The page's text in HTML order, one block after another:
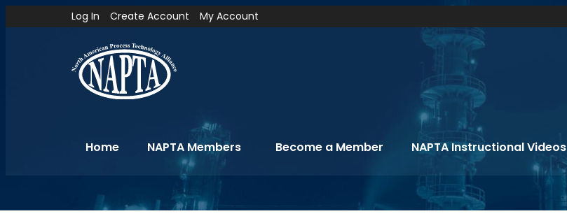
Log In Create Account My Account
Home NAPTA Members Become a Member NAPTA Instructional Videos